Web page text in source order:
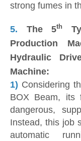
strong fumes in
5. The 5th
Production
Hydraulic
Machine:
1) Considering
BOX Beam, its
dangerous,
Instead, this job
automatic